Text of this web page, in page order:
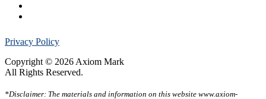
Privacy Policy
Copyright © 2026 Axiom Mark
All Rights Reserved.
*Disclaimer: The materials and information on this website www.axiom-